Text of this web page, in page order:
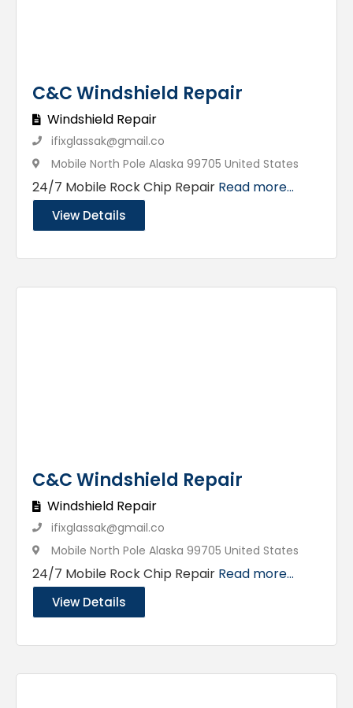
C&C Windshield Repair
Windshield Repair
ifixglassak@gmail.co
Mobile North Pole Alaska 99705 United States
24/7 Mobile Rock Chip Repair Read more...
View Details
C&C Windshield Repair
Windshield Repair
ifixglassak@gmail.co
Mobile North Pole Alaska 99705 United States
24/7 Mobile Rock Chip Repair Read more...
View Details